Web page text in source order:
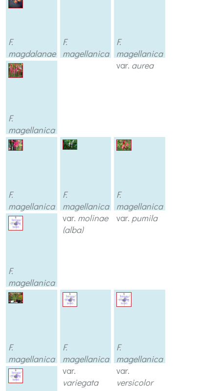
F.
magdalanae
F.
magellanica
F.
magellanica
var. aurea
F.
magellanica
var.
F.
magellanica
var.
F.
magellanica
var. molinae
(alba)
F.
magellanica
var. pumila
F.
magellanica
var.
sharpitor
F.
magellanica
var.
thompsonii
F.
magellanica
var.
variegata
F.
magellanica
var.
versicolor